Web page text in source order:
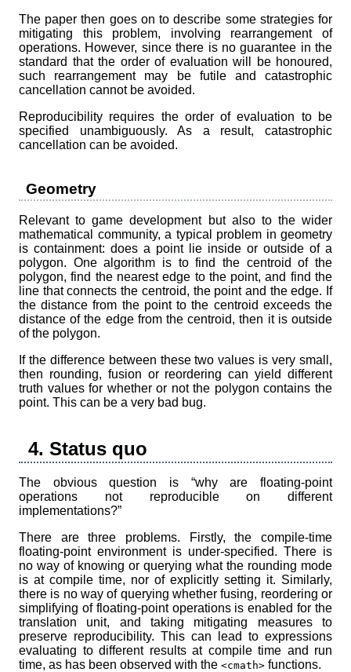
The paper then goes on to describe some strategies for
mitigating this problem, involving rearrangement of
operations. However, since there is no guarantee in the
standard that the order of evaluation will be honoured,
such rearrangement may be futile and catastrophic
cancellation cannot be avoided.
Reproducibility requires the order of evaluation to be
specified unambiguously. As a result, catastrophic
cancellation can be avoided.
Geometry
Relevant to game development but also to the wider
mathematical community, a typical problem in geometry
is containment: does a point lie inside or outside of a
polygon. One algorithm is to find the centroid of the
polygon, find the nearest edge to the point, and find the
line that connects the centroid, the point and the edge. If
the distance from the point to the centroid exceeds the
distance of the edge from the centroid, then it is outside
of the polygon.
If the difference between these two values is very small,
then rounding, fusion or reordering can yield different
truth values for whether or not the polygon contains the
point. This can be a very bad bug.
4. Status quo
The obvious question is “why are floating-point
operations not reproducible on different
implementations?”
There are three problems. Firstly, the compile-time
floating-point environment is under-specified. There is
no way of knowing or querying what the rounding mode
is at compile time, nor of explicitly setting it. Similarly,
there is no way of querying whether fusing, reordering or
simplifying of floating-point operations is enabled for the
translation unit, and taking mitigating measures to
preserve reproducibility. This can lead to expressions
evaluating to different results at compile time and run
time, as has been observed with the <cmath> functions.